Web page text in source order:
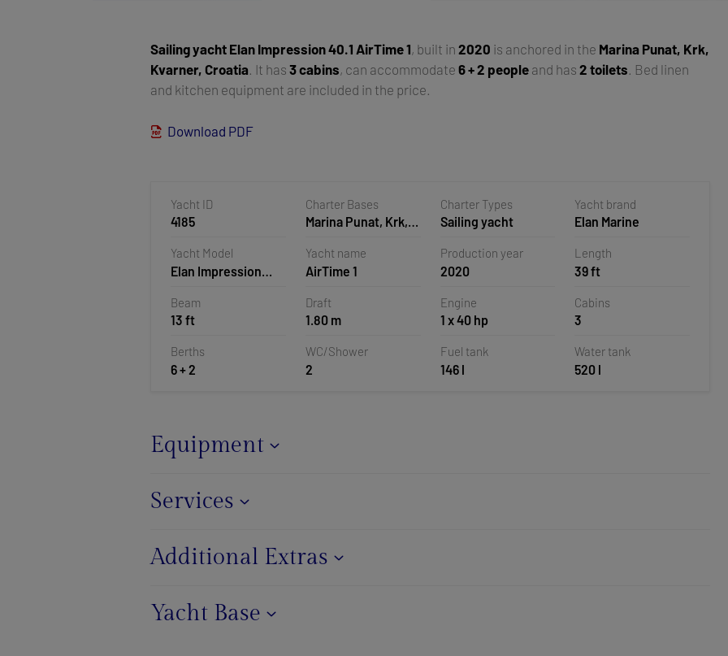
Sailing yacht Elan Impression 40.1 AirTime 1, built in2020 is anchored in the Marina Punat, Krk,
Kvarner, Croatia . It has3 cabins, can accommodate6 + 2 people and has2 toilets . Bed linen
and kitchen equipment are included in the price.
Download PDF
Yacht ID
4185
Charter Bases
Marina Punat, Krk,
Charter Types
Sailing yacht
Yacht brand
Elan Marine
Yacht Model
Elan Impression
Yacht name
AirTime 1
Production year
2020
Length
39 ft
Beam
13 ft
Draft
1.80 m
Engine
1 x 40 hp
Cabins
3
Berths
6 + 2
WC/Shower
2
Fuel tank
146 l
Water tank
520 l
Equipment
Services
Additional Extras
Yacht Base